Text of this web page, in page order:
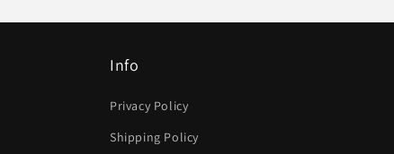
Info
Privacy Policy
Shipping Policy